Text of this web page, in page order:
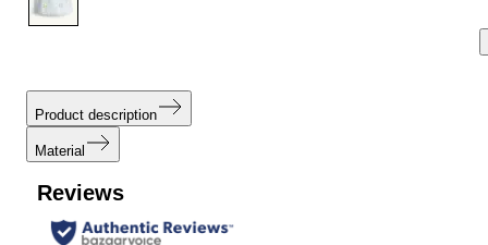
Product description
Material
Reviews